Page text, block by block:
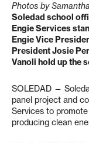
Photos by
Soledad school
Engie Services
Engie Vice
President Josie
Vanoli hold up the
SOLEDAD —
panel project and
Services to
producing clean